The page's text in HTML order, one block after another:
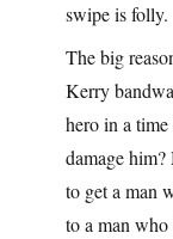
swipe is folly.
The big
Kerry
hero in a
damage
to get a man
to a man